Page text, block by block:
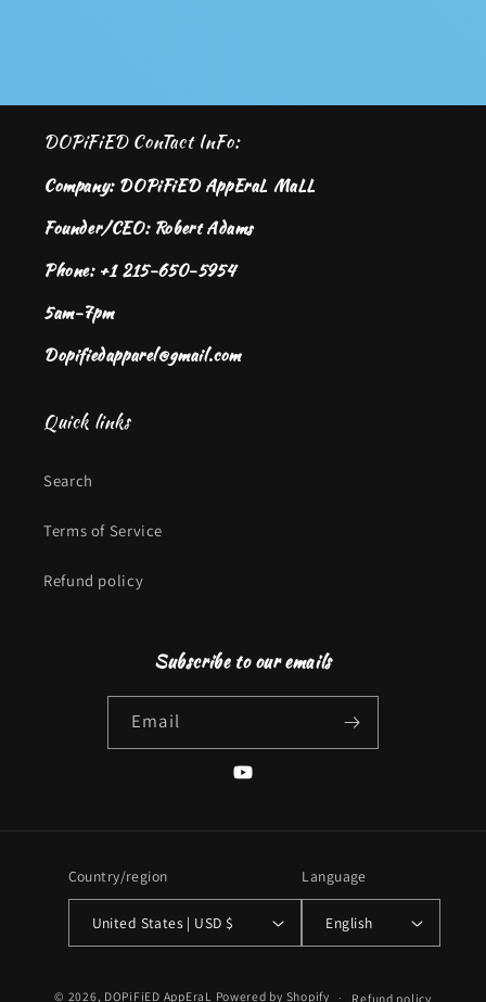
DOPiFiED ConTact InFo:
Company: DOPiFiED AppEraL MaLL
Founder/CEO: Robert Adams
Phone: +1 215-650-5954
5am-7pm
Dopifiedapparel@gmail.com
Quick links
Search
Terms of Service
Refund policy
Subscribe to our emails
Email
YouTube
Country/region
United States | USD $
Language
English
© 2026, DOPiFiED AppEraL Powered by Shopify Refund policy